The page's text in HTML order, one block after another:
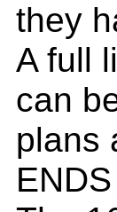
they
A full
can
plans
ENDS